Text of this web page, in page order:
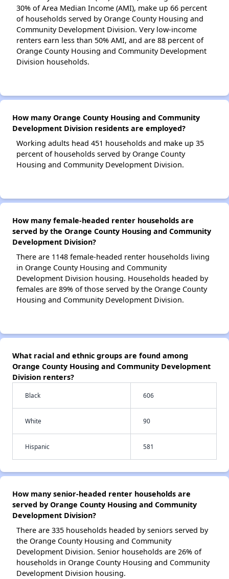
30% of Area Median Income (AMI), make up 66 percent
of households served by Orange County Housing and
Community Development Division. Very low-income
renters earn less than 50% AMI, and are 88 percent of
Orange County Housing and Community Development
Division households.
How many Orange County Housing and Community
Development Division residents are employed?
Working adults head 451 households and make up 35
percent of households served by Orange County
Housing and Community Development Division.
How many female-headed renter households are
served by the Orange County Housing and Community
Development Division?
There are 1148 female-headed renter households living
in Orange County Housing and Community
Development Division housing. Households headed by
females are 89% of those served by the Orange County
Housing and Community Development Division.
What racial and ethnic groups are found among
Orange County Housing and Community Development
Division renters?
Black 606
White 90
Hispanic 581
How many senior-headed renter households are
served by Orange County Housing and Community
Development Division?
There are 335 households headed by seniors served by
the Orange County Housing and Community
Development Division. Senior households are 26% of
households in Orange County Housing and Community
Development Division housing.